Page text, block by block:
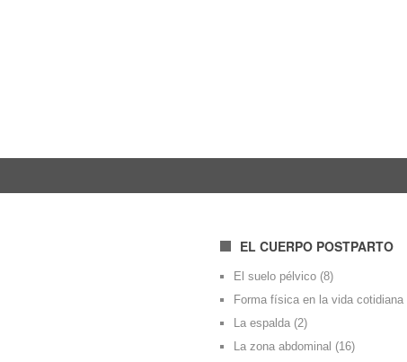
EL CUERPO POSTPARTO
El suelo pélvico (8)
Forma física en la vida cotidiana
La espalda (2)
La zona abdominal (16)